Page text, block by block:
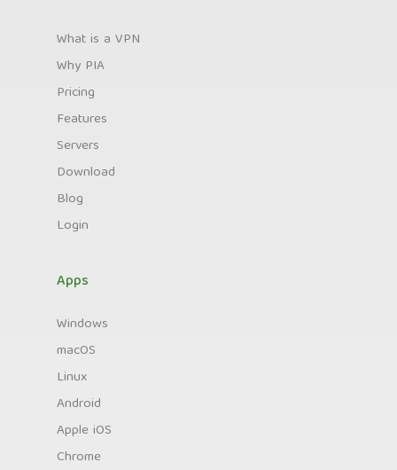
What is a VPN
Why PIA
Pricing
Features
Servers
Download
Blog
Login
Apps
Windows
macOS
Linux
Android
Apple iOS
Chrome